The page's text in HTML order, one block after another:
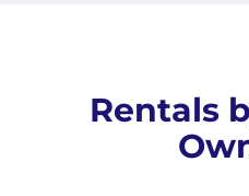
Rentals